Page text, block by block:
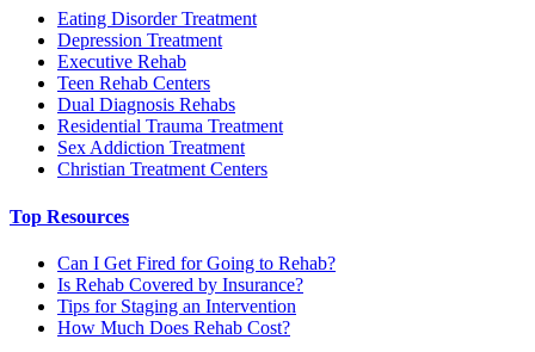
Eating Disorder Treatment
Depression Treatment
Executive Rehab
Teen Rehab Centers
Dual Diagnosis Rehabs
Residential Trauma Treatment
Sex Addiction Treatment
Christian Treatment Centers
Top Resources
Can I Get Fired for Going to Rehab?
Is Rehab Covered by Insurance?
Tips for Staging an Intervention
How Much Does Rehab Cost?